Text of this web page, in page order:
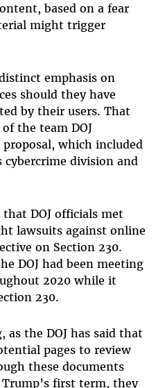
based on a fear
might trigger
emphasis on
should they have
by their users. That
the team DOJ
which included
cybercrime division and
DOJ officials met
lawsuits against online
on Section 230.
DOJ had been meeting
2020 while it
230.
as the DOJ has said that
pages to review
these documents
first term, they